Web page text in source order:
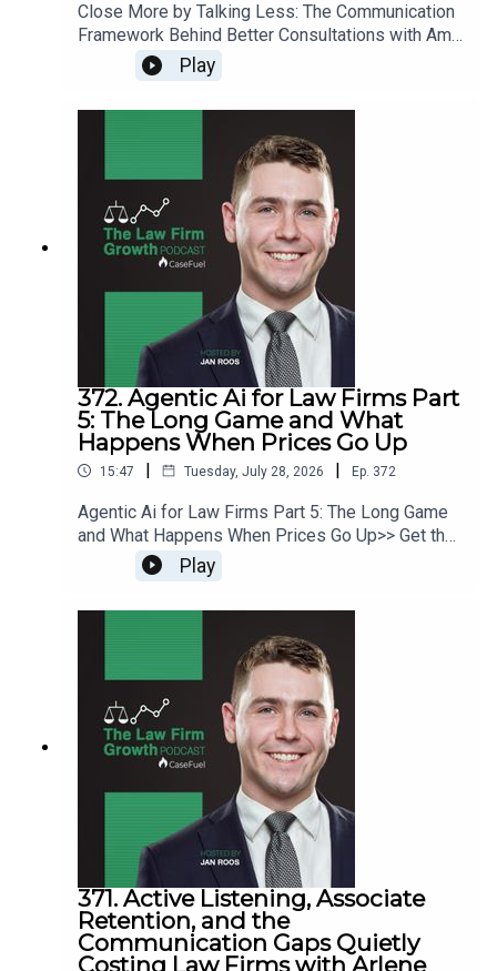
Close More by Talking Less: The Communication
Framework Behind Better Consultations with Amy
Reczek>> Get the newest LFG episodes
delivered to your inbox when you Sign Up for our
Newsletter.>> Get the new book
your marketing efforts while avoiding common
marketing mistakes in our new trainingEstate
planning attorney? Stop guessing how to get
results from online ads and grow your firm with
our client-generating Seminar 3.0
Play
372. Agentic Ai for Law Firms Part
5: The Long Game and What
Happens When Prices Go Up
15:47 | Tuesday, July 28, 2026 | Ep. 372
Agentic Ai for Law Firms Part 5: The Long Game
and What Happens When Prices Go Up>> Get the
newest LFG episodes delivered to your inbox
when you Sign Up for our Newsletter.>> Get the
avoiding common marketing mistakes in our new
trainingEstate planning attorney? Stop guessing
how to get results from online ads and grow your
firm with our client-generating Seminar 3.0
Play
371. Active Listening, Associate
Retention, and the
Communication Gaps Quietly
Costing Law Firms with Arlene